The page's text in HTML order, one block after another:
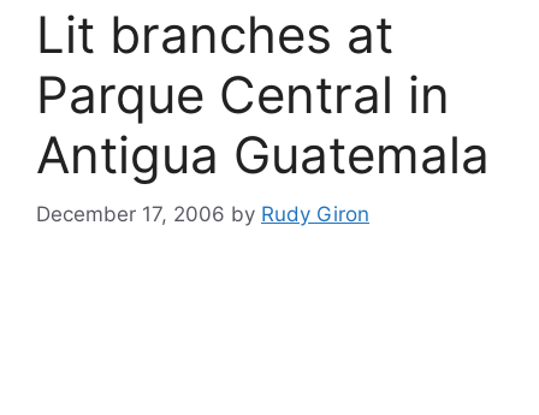
Lit branches at
Parque Central in
Antigua Guatemala
December 17, 2006 by Rudy Giron